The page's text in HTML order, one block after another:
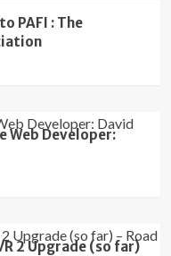
PAFI : The
Web Developer:
2 Upgrade (so far)